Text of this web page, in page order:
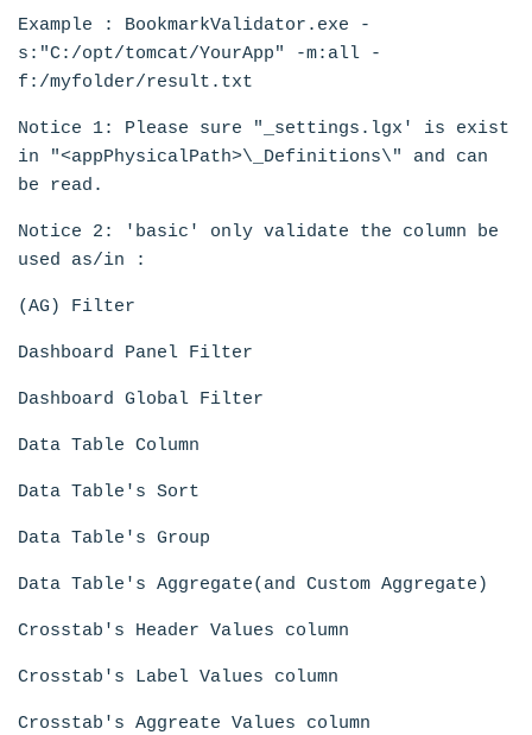
Example : BookmarkValidator.exe -
s:"C:/opt/tomcat/YourApp" -m:all -
f:/myfolder/result.txt
Notice 1: Please sure "_settings.lgx' is exist
in "<appPhysicalPath>\_Definitions\" and can
be read.
Notice 2: 'basic' only validate the column be
used as/in :
(AG) Filter
Dashboard Panel Filter
Dashboard Global Filter
Data Table Column
Data Table's Sort
Data Table's Group
Data Table's Aggregate(and Custom Aggregate)
Crosstab's Header Values column
Crosstab's Label Values column
Crosstab's Aggreate Values column